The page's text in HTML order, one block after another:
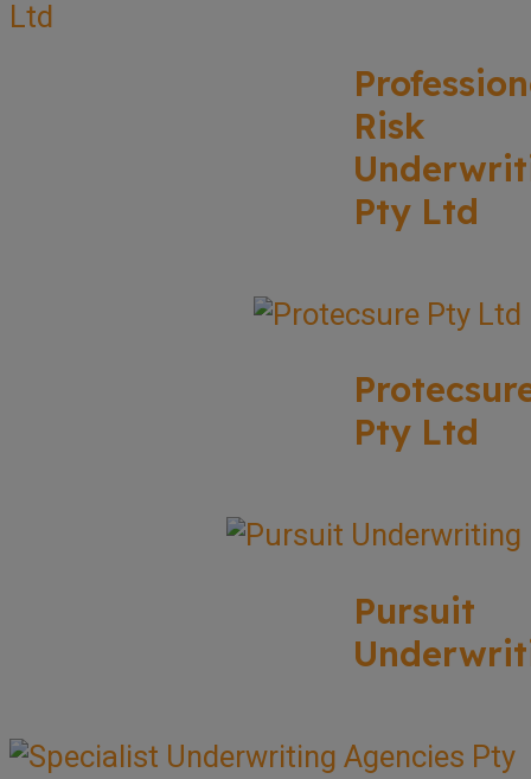
Risk
Pty Ltd
Pty Ltd
Pursuit